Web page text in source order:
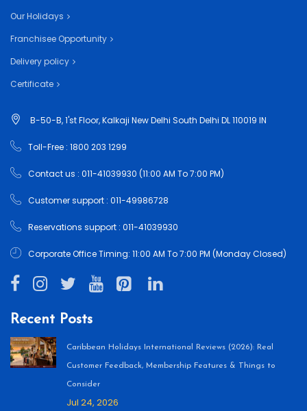
Our Holidays
Franchisee Opportunity
Delivery policy
Certificate
B-50-B, 1'st Floor, Kalkaji New Delhi South Delhi DL 110019 IN
Toll-Free : 1800 203 1299
Contact us : 011-41039930 (11:00 AM To 7:00 PM)
Customer support : 011-49986728
Reservations support : 011-41039930
Corporate Office Timing: 11:00 AM To 7:00 PM (Monday Closed)
Recent Posts
Caribbean Holidays International Reviews (2026): Real
Customer Feedback, Membership Features & Things to
Consider
Jul 24, 2026